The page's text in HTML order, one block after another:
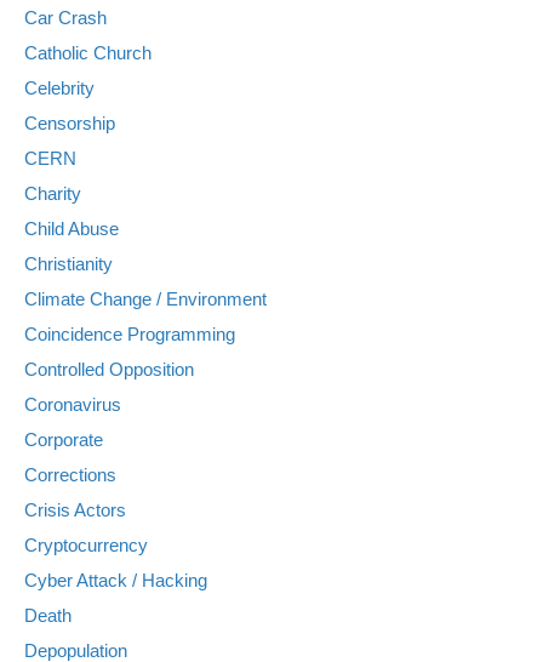
Car Crash
Catholic Church
Celebrity
Censorship
CERN
Charity
Child Abuse
Christianity
Climate Change / Environment
Coincidence Programming
Controlled Opposition
Coronavirus
Corporate
Corrections
Crisis Actors
Cryptocurrency
Cyber Attack / Hacking
Death
Depopulation